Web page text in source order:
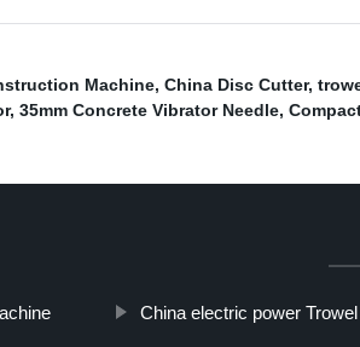
Machine, China Disc Cutter,
, 35mm Concrete Vibrator Needle,
China electric power